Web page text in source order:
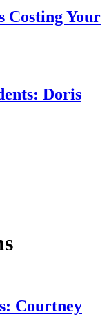
Costing Your
Doris
Courtney